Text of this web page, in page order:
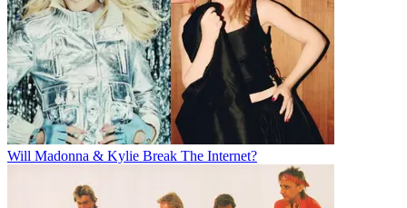
Will Madonna & Kylie Break The Internet?